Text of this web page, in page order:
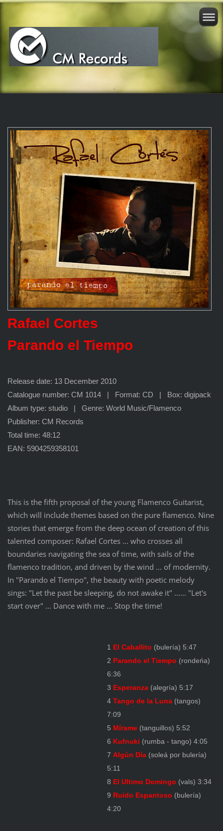
Rafael Cortes
Parando el Tiempo
Release date: 13 December 2010
Catalogue number: CM 1014 | Format: CD | Box: digipack
Album type: studio | Genre: World Music/Flamenco
Publisher: CM Records
Total time: 48:12
EAN: 5904259358101
This is the fifth proposal of the young Flamenco Guitarist,
which will include themes based on the pure flamenco. Nine
stories that emerge from the deep ocean of creation of this
talented composer: Rafael Cortes ... who crosses all
boundaries navigating the sea of time, with sails of the
flamenco tradition, and driven by the wind ... of modernity.
In "Parando el Tiempo", the beauty with poetic melody
sings: "Let the past be sleeping, do not awake it" ...... "Let's
start over" ... Dance with me ... Stop the time!
1 El Caballito (bulería) 5:47
2 Parando el Tiempo (rondeńa)
6:36
3 Esperanza(alegría) 5:17
4 Tango de la Luna(tangos)
7:09
5 Mírame(tanguillos) 5:52
6 Kufnuki (rumba - tango) 4:05
7 Algún Día (soleá por bulería)
5:11
8 El Ultimo Domingo (vals) 3:34
9 Ruido Espantoso (bulería)
4:20